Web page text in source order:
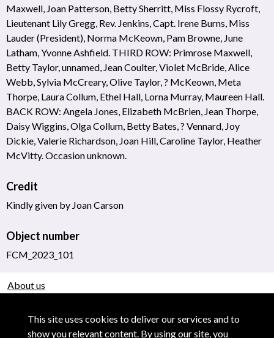
This site uses cookies to deliver our services and to
show you relevant content. By using our site, you
Maxwell, Joan Patterson, Betty Sherritt, Miss Flossy Rycroft,
Lieutenant Lily Gregg, Rev. Jenkins, Capt. Irene Burns, Miss
Lauder (President), Norma McKeown, Pam Browne, June
Latham, Yvonne Ashfield. THIRD ROW: Primrose Maxwell,
Betty Taylor, unnamed, Jean Coulter, Violet McBride, Alice
Webb, Sylvia McCreary, Olive Taylor, ? McKeown, Meta
Thorpe, Laura Collum, Ethel Hall, Lorna Murray, Maureen Hall.
BACK ROW: Angela Jones, Elizabeth McBrien, Jean Thorpe,
Daisy Wiggins, Olga Collum, Betty Bates, ? Vennard, Joy
Dickie, Valerie Richardson, Joan Hill, Caroline Taylor, Heather
McVitty. Occasion unknown.
Credit
Kindly given by Joan Carson
Object number
FCM_2023_101
About us